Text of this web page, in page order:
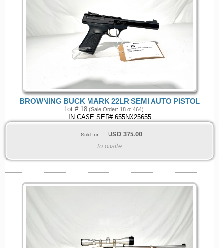
BROWNING BUCK MARK 22LR SEMI AUTO PISTOL
Lot # 18 (Sale Order: 18 of 464)
IN CASE SER# 655NX25655
Sold for: USD 375.00
to onsite